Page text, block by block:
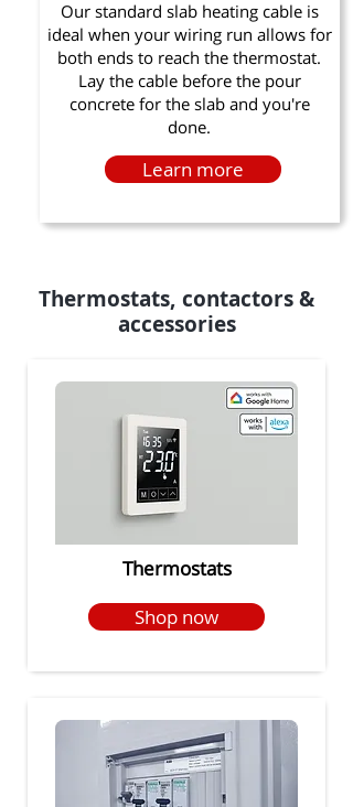
Our standard slab heating cable is
ideal when your wiring run allows for
both ends to reach the thermostat.
Lay the cable before the pour
concrete for the slab and you're
done.
Learn more
Thermostats, contactors &
accessories
Thermostats
Shop now